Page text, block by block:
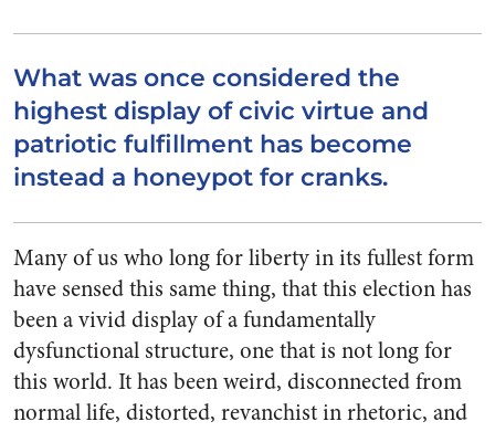
What was once considered the
highest display of civic virtue and
patriotic fulfillment has become
instead a honeypot for cranks.
Many of us who long for liberty in its fullest form
have sensed this same thing, that this election has
been a vivid display of a fundamentally
dysfunctional structure, one that is not long for
this world. It has been weird, disconnected from
normal life, distorted, revanchist in rhetoric, and